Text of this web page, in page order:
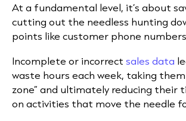
At a fundamental level, it’s about
cutting out the needless hunting
points like customer phone
Incomplete or incorrect sales data
waste hours each week, taking
zone” and ultimately reducing their
on activities that move the needle